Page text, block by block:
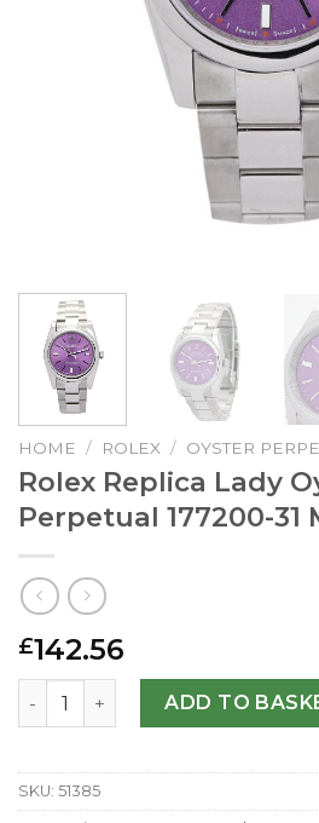
HOME / ROLEX / OYSTER
Rolex Replica Lady
Perpetual 177200-31
£142.56
Rolex Replica Lady Oyster
ADD TO
SKU: 51385